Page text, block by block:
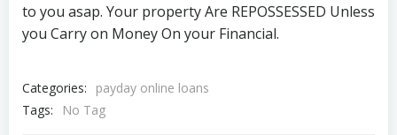
to you asap. Your property Are REPOSSESSED Unless
you Carry on Money On your Financial.
Categories:
payday online loans
Tags:
No Tag